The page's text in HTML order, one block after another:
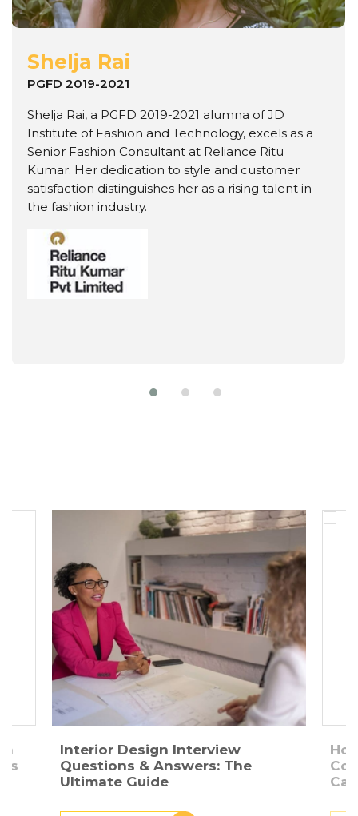
Shelja Rai
PGFD 2019-2021
Shelja Rai, a PGFD 2019-2021 alumna of JD
Institute of Fashion and Technology, excels as a
Senior Fashion Consultant at Reliance Ritu
Kumar. Her dedication to style and customer
satisfaction distinguishes her as a rising talent in
the fashion industry.
Interior Design Interview
Questions & Answers: The
Ultimate Guide